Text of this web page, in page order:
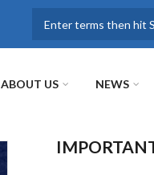
ABOUT US NEWS